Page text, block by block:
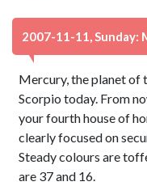
2007-11-11, Sunday:
Mercury, the planet of
Scorpio today. From
your fourth house of
clearly focused on
Steady colours are
are 37 and 16.